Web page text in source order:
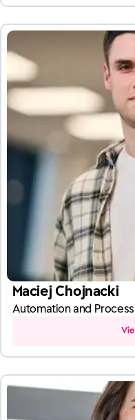
Maciej Chojnacki
Automation and